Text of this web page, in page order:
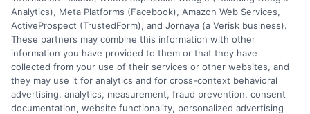
Online Personal Loans: These loans
offer unmatched convenience,
allowing you to apply from the
comfort of your home. The process is
typically faster, with many lenders
Analytics), Meta Platforms (Facebook), Amazon Web Services,
ActiveProspect (TrustedForm), and Jornaya (a Verisk business).
These partners may combine this information with other
information you have provided to them or that they have
collected from your use of their services or other websites, and
they may use it for analytics and for cross-context behavioral
advertising, analytics, measurement, fraud prevention, consent
documentation, website functionality, personalized advertising